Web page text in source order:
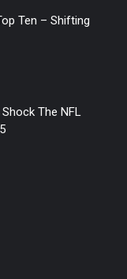
Ten – Shifting
The NFL